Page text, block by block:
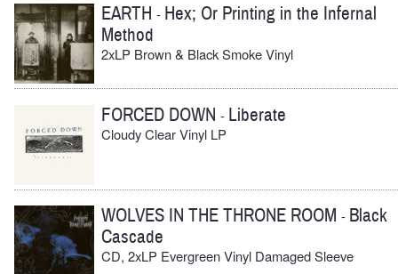
EARTH - Hex; Or Printing in the Infernal
Method
2xLP Brown & Black Smoke Vinyl
FORCED DOWN - Liberate
Cloudy Clear Vinyl LP
WOLVES IN THE THRONE ROOM - Black
Cascade
CD, 2xLP Evergreen Vinyl Damaged Sleeve